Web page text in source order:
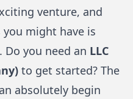
venture, and
might have is
you need an LLC
to get started? The
absolutely begin